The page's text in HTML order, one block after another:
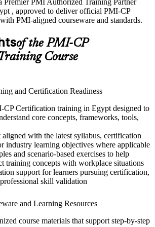
, approved to deliver official PMI-CP
PMI-aligned courseware and standards.
of the PMI-CP
Course
and Certification Readiness
CP Certification training in Egypt designed to
core concepts, frameworks, tools,
aligned with the latest syllabus, certification
industry learning objectives where applicable
and scenario-based exercises to help
training concepts with workplace situations
support for learners pursuing certification,
professional skill validation
and Learning Resources
course materials that support step-by-step